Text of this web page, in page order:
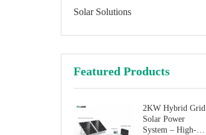
Solar Solutions
Featured Products
2KW Hybrid Grid
Solar Power
System – High-